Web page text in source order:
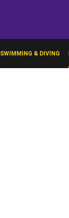
SWIMMING & DIVING